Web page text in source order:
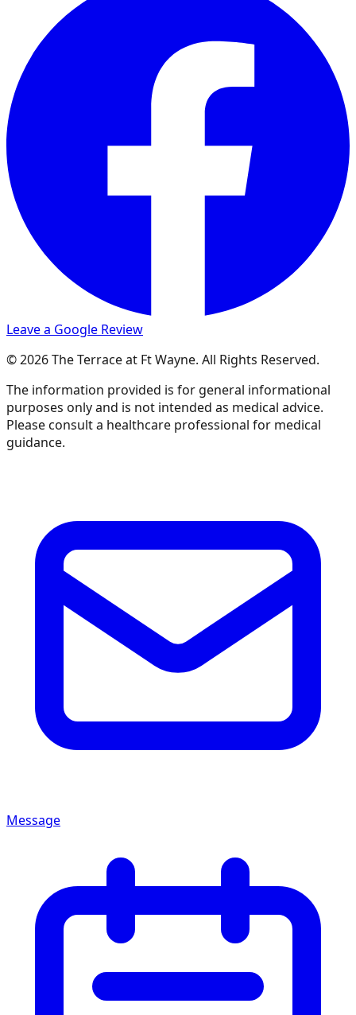
Leave a Google Review
© 2026 The Terrace at Ft Wayne. All Rights Reserved.
The information provided is for general informational
purposes only and is not intended as medical advice.
Please consult a healthcare professional for medical
guidance.
Message